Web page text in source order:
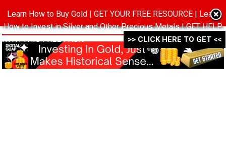
MENU
Learn How to Buy Gold | GET YOUR FREE RESOURCE | Learn
How to Invest in Silver and Other Precious Metals | GET HELP
WITH THIS FREE PACK ->->->
>> CLICK HERE TO GET <<